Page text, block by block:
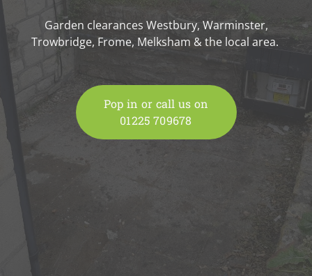
Garden clearances Westbury, Warminster,
Trowbridge, Frome, Melksham & the local area.
Pop in or call us on
01225 709678